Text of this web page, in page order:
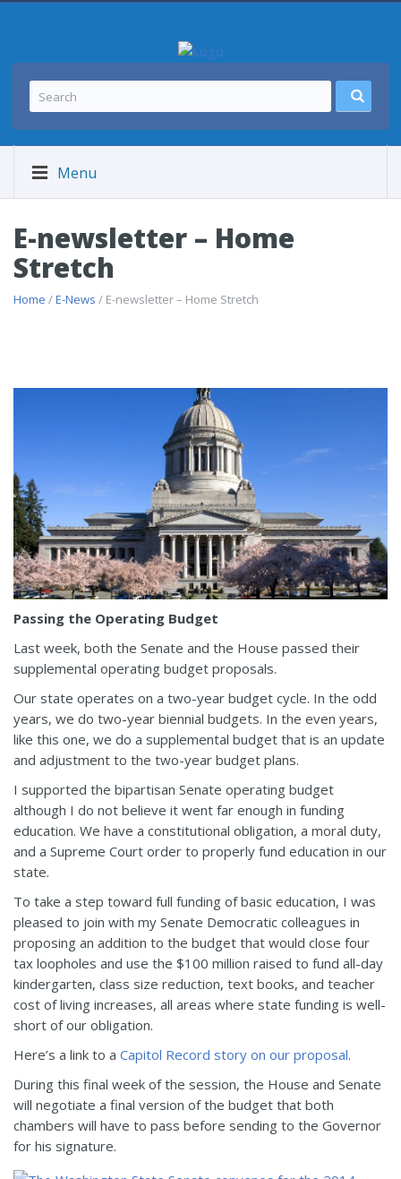
Menu
E-newsletter – Home
Stretch
Home /E-News / E-newsletter – Home Stretch
Passing the Operating Budget
Last week, both the Senate and the House passed their
supplemental operating budget proposals.
Our state operates on a two-year budget cycle. In the odd
years, we do two-year biennial budgets. In the even years,
like this one, we do a supplemental budget that is an update
and adjustment to the two-year budget plans.
I supported the bipartisan Senate operating budget
although I do not believe it went far enough in funding
education. We have a constitutional obligation, a moral duty,
and a Supreme Court order to properly fund education in our
state.
To take a step toward full funding of basic education, I was
pleased to join with my Senate Democratic colleagues in
proposing an addition to the budget that would close four
tax loopholes and use the $100 million raised to fund all-day
kindergarten, class size reduction, text books, and teacher
cost of living increases, all areas where state funding is well-
short of our obligation.
Here’s a link to a Capitol Record story on our proposal.
During this final week of the session, the House and Senate
will negotiate a final version of the budget that both
chambers will have to pass before sending to the Governor
for his signature.